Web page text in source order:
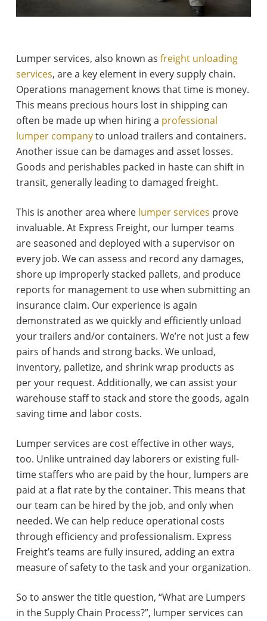
Lumper services, also known as freight unloading
services, are a key element in every supply chain.
Operations management knows that time is money.
This means precious hours lost in shipping can
often be made up when hiring a professional
lumper companyto unload trailers and containers.
Another issue can be damages and asset losses.
Goods and perishables packed in haste can shift in
transit, generally leading to damaged freight.
This is another area where lumper services prove
invaluable. At Express Freight, our lumper teams
are seasoned and deployed with a supervisor on
every job. We can assess and record any damages,
shore up improperly stacked pallets, and produce
reports for management to use when submitting an
insurance claim. Our experience is again
demonstrated as we quickly and efficiently unload
your trailers and/or containers. We’re not just a few
pairs of hands and strong backs. We unload,
inventory, palletize, and shrink wrap products as
per your request. Additionally, we can assist your
warehouse staff to stack and store the goods, again
saving time and labor costs.
Lumper services are cost effective in other ways,
too. Unlike untrained day laborers or existing full-
time staffers who are paid by the hour, lumpers are
paid at a flat rate by the container. This means that
our team can be hired by the job, and only when
needed. We can help reduce operational costs
through efficiency and professionalism. Express
Freight’s teams are fully insured, adding an extra
measure of safety to the task and your organization.
So to answer the title question, “What are Lumpers
in the Supply Chain Process?”, lumper services can